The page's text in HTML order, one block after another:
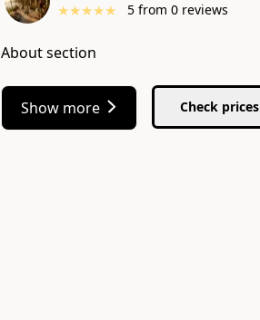
★★★★★ 5from 0reviews
About section
Show more Check prices